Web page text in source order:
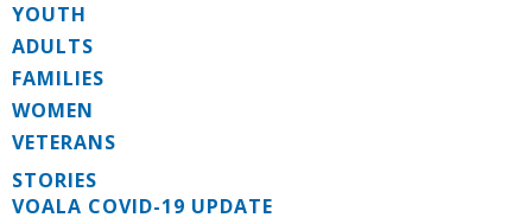
YOUTH
ADULTS
FAMILIES
WOMEN
VETERANS
STORIES
VOALA COVID-19 UPDATE